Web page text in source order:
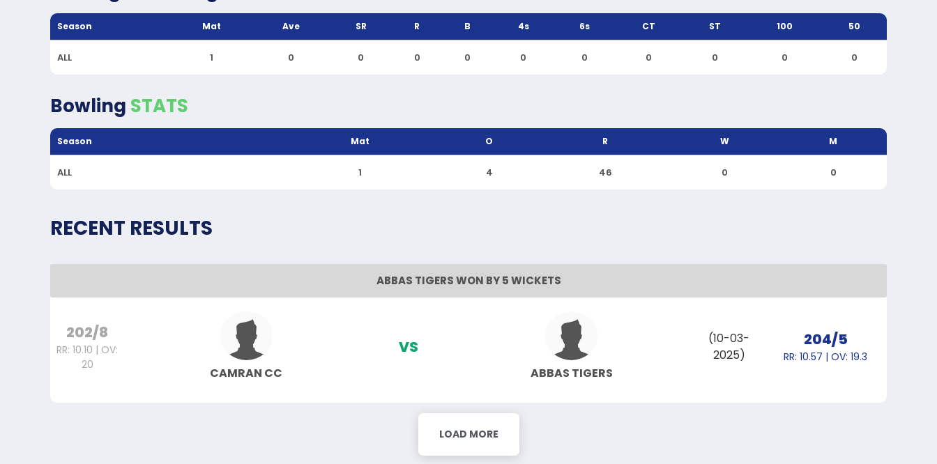
Season Mat Ave SR R B 4s 6s CT ST 100 50
ALL 1 0 0 0 0 0 0 0 0 0 0
Bowling STATS
Season Mat O R W M
ALL 1 4 46 0 0
RECENT RESULTS
ABBAS TIGERS WON BY 5 WICKETS
202/8
RR: 10.10 | OV:
20
CAMRAN CC
VS
ABBAS TIGERS
(10-03-
2025)
204/5
RR: 10.57 | OV: 19.3
LOAD MORE